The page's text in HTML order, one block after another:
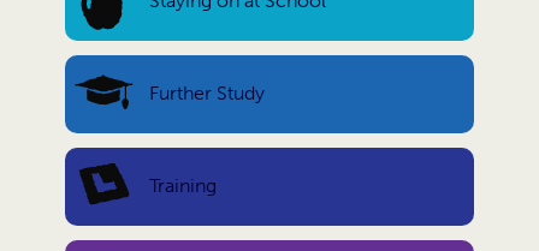
Further Study
Training